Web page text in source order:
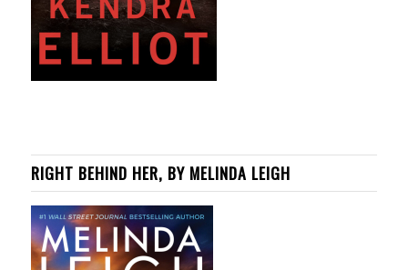
RIGHT BEHIND HER, BY MELINDA LEIGH